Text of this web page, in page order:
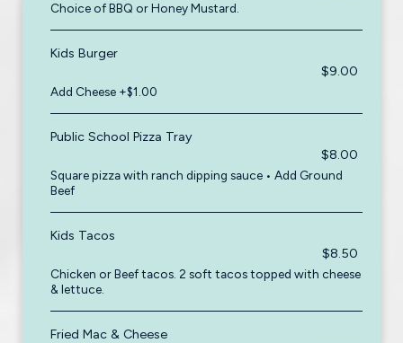
Choice of BBQ or Honey Mustard.
Kids Burger
$9.00
Add Cheese +$1.00
Public School Pizza Tray
$8.00
Square pizza with ranch dipping sauce • Add Ground
Beef
Kids Tacos
$8.50
Chicken or Beef tacos. 2 soft tacos topped with cheese
& lettuce.
Fried Mac & Cheese